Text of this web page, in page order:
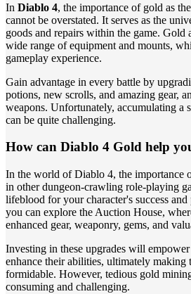
In Diablo 4, the importance of gold as
cannot be overstated. It serves as the
goods and repairs within the game. Gold
wide range of equipment and mounts,
gameplay experience.
Gain advantage in every battle by
potions, new scrolls, and amazing gear,
weapons. Unfortunately, accumulating a
can be quite challenging.
How can Diablo 4 Gold help
In the world of Diablo 4, the importance
in other dungeon-crawling role-playing
lifeblood for your character's success
you can explore the Auction House,
enhanced gear, weaponry, gems, and
Investing in these upgrades will
enhance their abilities, ultimately making
formidable. However, tedious gold
consuming and challenging.